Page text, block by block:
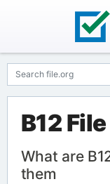
B12 File
What are
them